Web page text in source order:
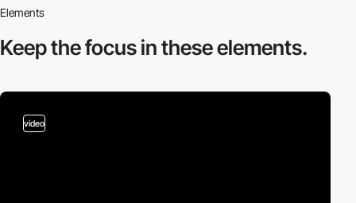
Elements
Keep the focus inthese elements.
video